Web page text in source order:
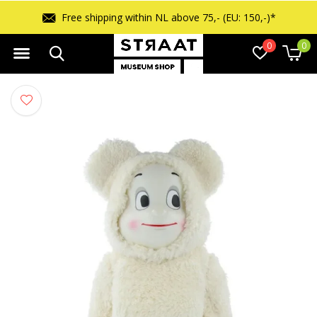
0 0
Free shipping within NL above 75,- (EU: 150,-)*